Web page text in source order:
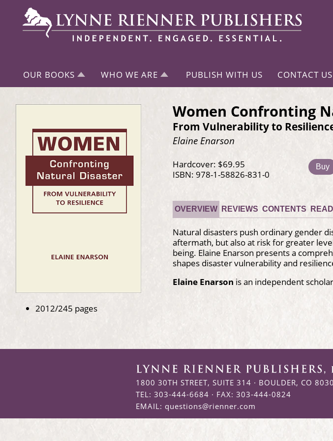
OUR BOOKS WHO WE ARE PUBLISH WITH US CONTACT US
2012/245 pages
Women Confronting
From Vulnerability to
Elaine Enarson
Hardcover: $69.95
ISBN: 978-1-58826-831-0
Buy
OVERVIEW REVIEWS CONTENTS
Natural disasters push ordinary gender
aftermath, but also at risk for greater
being. Elaine Enarson presents a
shapes disaster vulnerability and
Elaine Enarson is an independent
1800 30TH STREET, SUITE 314 · BOULDER, CO
TEL: 303-444-6684 · FAX: 303-444-0824
EMAIL: questions@rienner.com